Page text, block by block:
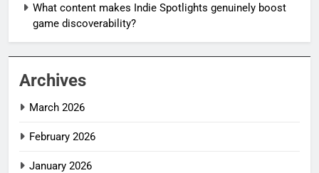
What content makes Indie Spotlights genuinely boost
game discoverability?
Archives
March 2026
February 2026
January 2026